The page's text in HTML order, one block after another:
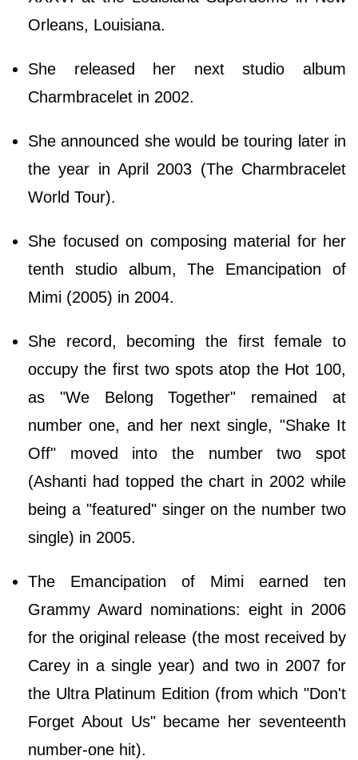
Orleans, Louisiana.
She released her next studio album
Charmbracelet in 2002.
She announced she would be touring later in
the year in April 2003 (The Charmbracelet
World Tour).
She focused on composing material for her
tenth studio album, The Emancipation of
Mimi (2005) in 2004.
She record, becoming the first female to
occupy the first two spots atop the Hot 100,
as "We Belong Together" remained at
number one, and her next single, "Shake It
Off" moved into the number two spot
(Ashanti had topped the chart in 2002 while
being a "featured" singer on the number two
single) in 2005.
The Emancipation of Mimi earned ten
Grammy Award nominations: eight in 2006
for the original release (the most received by
Carey in a single year) and two in 2007 for
the Ultra Platinum Edition (from which "Don't
Forget About Us" became her seventeenth
number-one hit).